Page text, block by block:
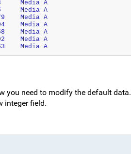
S-004	PT-101	2019-05-20 00:00	4	638	Media A
S-005	PT-101	2019-05-21 00:00	5	885	Media A
S-006	PT-101	2019-05-22 00:00	6	1279	Media A
S-007	PT-101	2019-05-23 00:00	7	2004	Media A
S-008	PT-101	2019-05-24 00:00	8	3158	Media A
S-009	PT-101	2019-05-25 00:00	9	4202	Media A
S-010	PT-101	2019-05-26 00:00	10	4663	Media A
you need to modify the default
integer field.